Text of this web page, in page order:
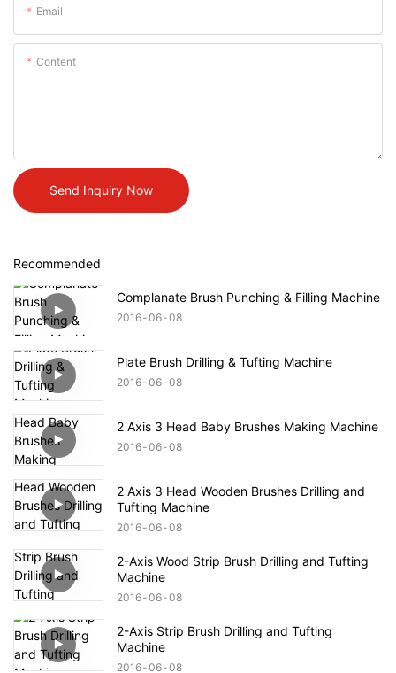
Email
Content
Send Inquiry Now
Recommended
Complanate Brush Punching & Filling Machine
2016 06 08
Plate Brush Drilling & Tufting Machine
2016 06 08
2 Axis 3 Head Baby Brushes Making Machine
2016 06 08
2 Axis 3 Head Wooden Brushes Drilling and
Tufting Machine
2016 06 08
2-Axis Wood Strip Brush Drilling and Tufting
Machine
2016 06 08
2-Axis Strip Brush Drilling and Tufting
Machine
2016 06 08